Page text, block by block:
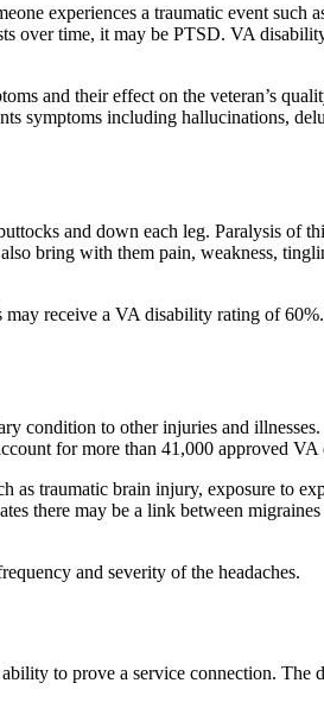
experiences a traumatic event such
over time, it may be PTSD. VA
and their effect on the veteran’s
symptoms including hallucinations,
and down each leg. Paralysis of
bring with them pain, weakness,
receive a VA disability rating of
condition to other injuries and
for more than 41,000 approved
traumatic brain injury, exposure to
there may be a link between
and severity of the headaches.
to prove a service connection. The